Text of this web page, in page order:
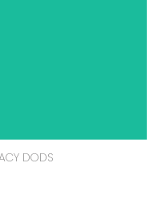
DODS